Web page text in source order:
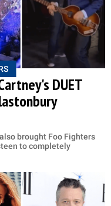
DUET
brought Foo Fighters
to completely